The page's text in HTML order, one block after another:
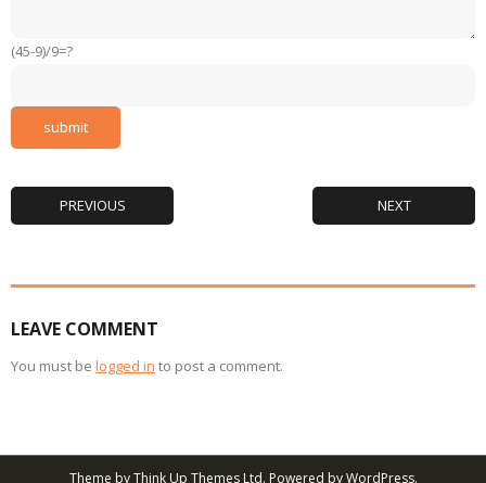
(45-9)/9=?
PREVIOUS NEXT
LEAVE COMMENT
You must be logged in to post a comment.
Theme byThink Up Themes Ltd. Powered byWordPress.